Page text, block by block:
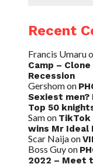
Recent
Francis Umaru
Camp –
Recession
Gershomon
Sexiest men?
Top 50
Samon TikTok
wins Mr Ideal
Scar Naijaon
Boss Guyon
2022 – Meet